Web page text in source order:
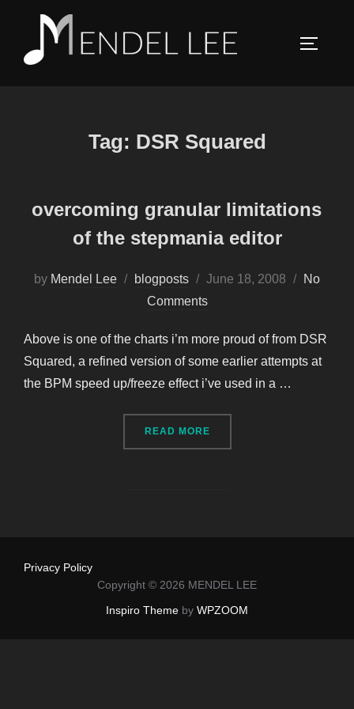
content
Tag: DSR Squared
overcoming granular limitations
of the stepmania editor
by Mendel Lee blogposts
Posted
on
June 18, 2008
No
Comments
Above is one of the charts i’m more proud of from DSR
Squared, a refined version of some earlier attempts at
the BPM speed up/freeze effect i’ve used in a …
READ MORE“OVERCOMING
Privacy Policy
Copyright © 2026 MENDEL LEE
Inspiro Theme by WPZOOM